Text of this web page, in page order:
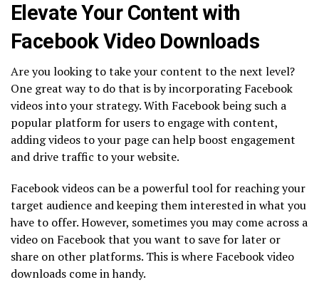
Elevate Your Content with
Facebook Video Downloads
Are you looking to take your content to the next level?
One great way to do that is by incorporating Facebook
videos into your strategy. With Facebook being such a
popular platform for users to engage with content,
adding videos to your page can help boost engagement
and drive traffic to your website.
Facebook videos can be a powerful tool for reaching your
target audience and keeping them interested in what you
have to offer. However, sometimes you may come across a
video on Facebook that you want to save for later or
share on other platforms. This is where Facebook video
downloads come in handy.